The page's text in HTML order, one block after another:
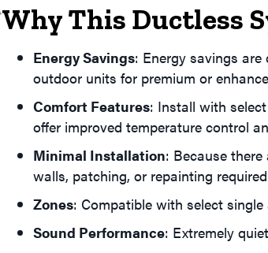
Why This Ductless
Energy Savings: Energy savings
outdoor units for premium or
Comfort Features: Install with
offer improved temperature control
Minimal Installation: Because
walls, patching, or repainting
Zones: Compatible with select
Sound Performance: Extremely